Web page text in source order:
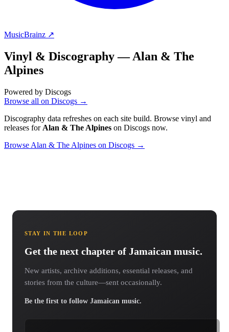
MusicBrainz ↗
Vinyl & Discography —Alan & The
Alpines
Powered by Discogs
Browse all on Discogs →
Discography data refreshes on each site build. Browse vinyl and
releases for Alan & The Alpines on Discogs now.
Browse Alan & The Alpines on Discogs →
STAY IN THE LOOP
Get the next chapter of Jamaican music.
New artists, archive additions, essential releases, and
stories from the culture—sent occasionally.
Be the first to follow Jamaican music.